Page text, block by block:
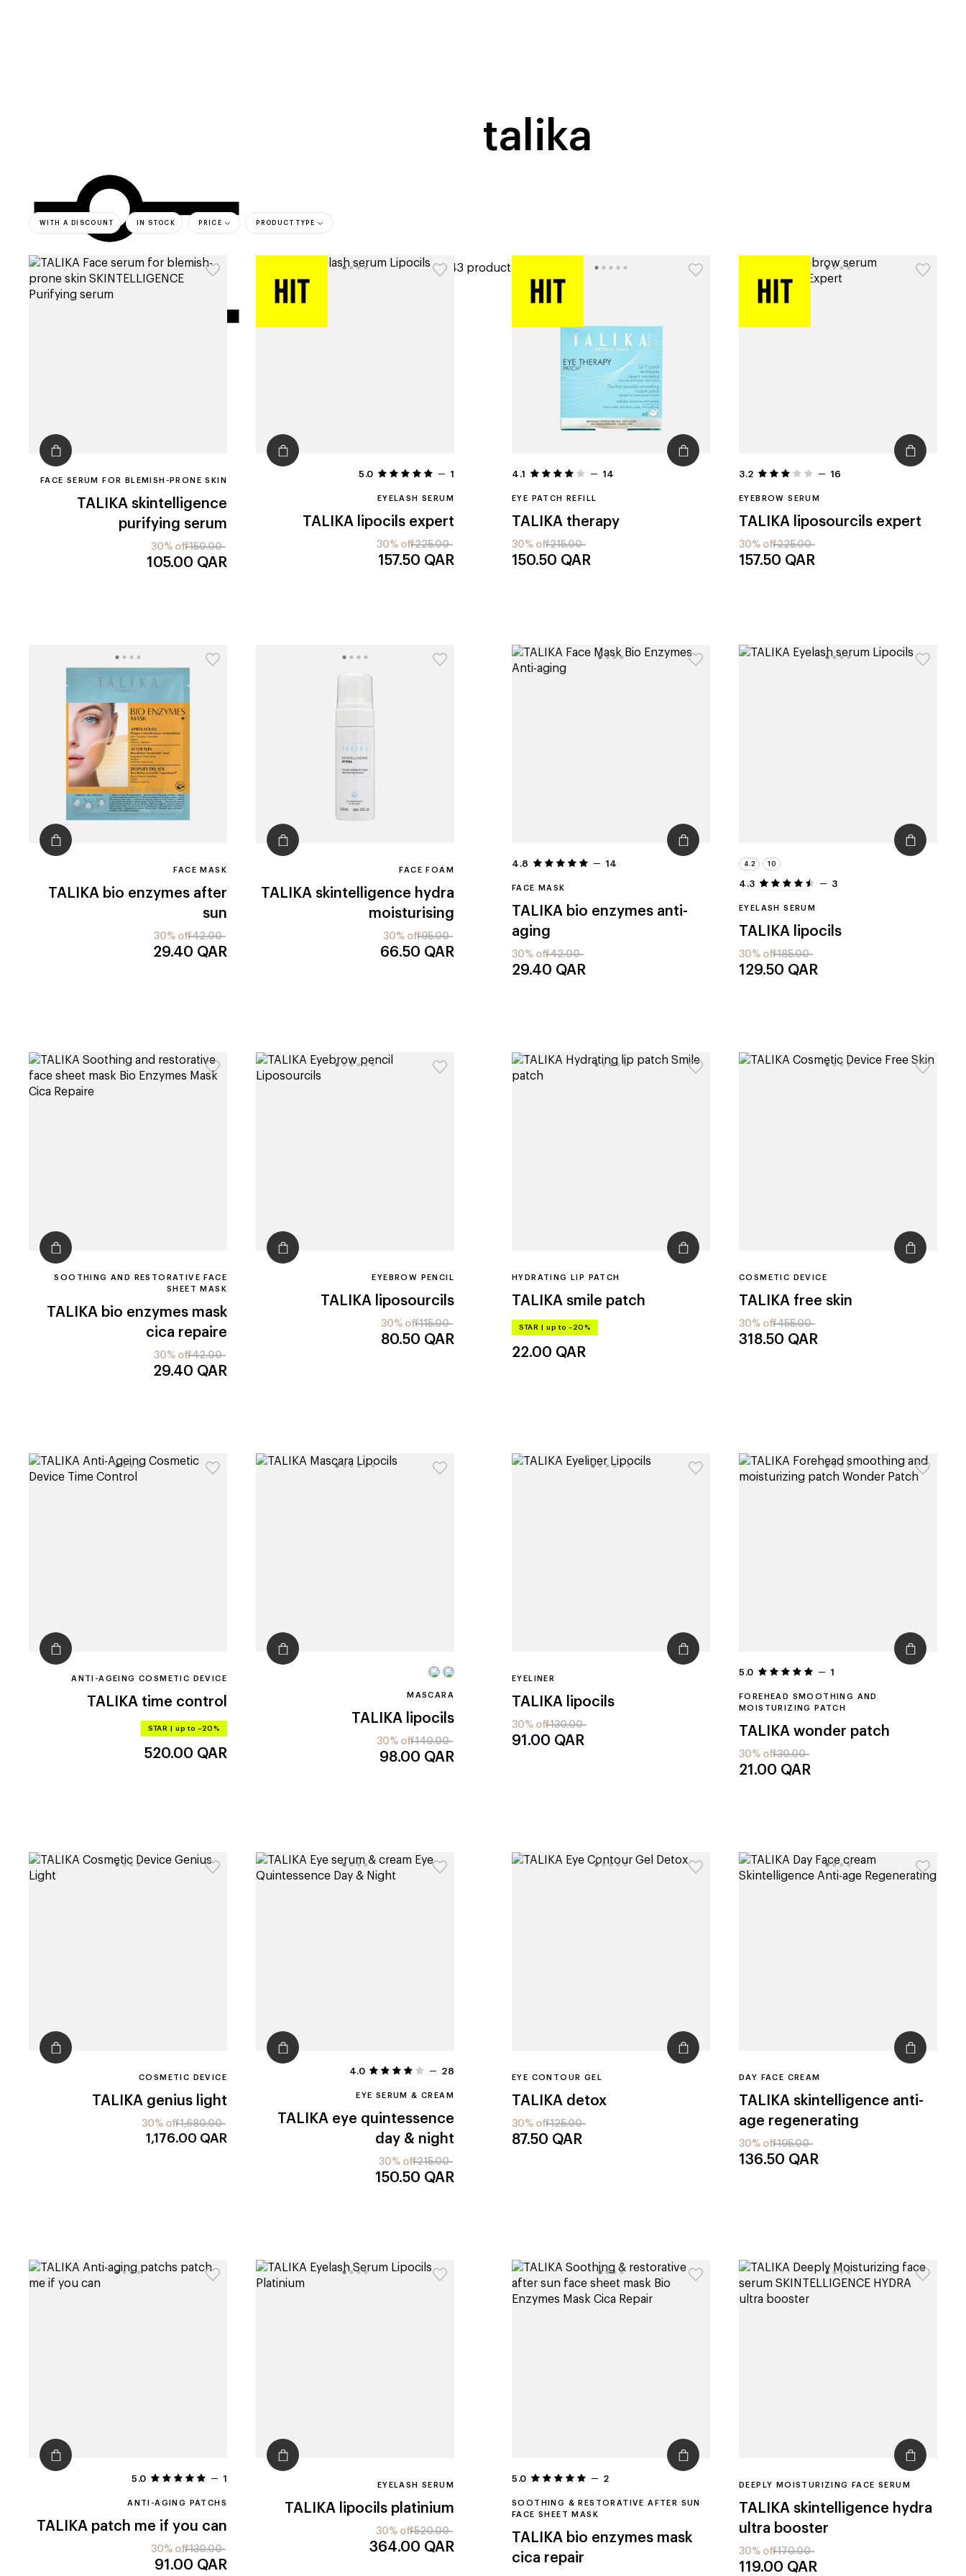
talika
bestsellers 43 products catalogtype
WITH A DISCOUNT IN STOCK PRICE PRODUCT TYPE
FACE SERUM FOR BLEMISH-PRONE SKIN
TALIKA skintelligence
purifying serum
150.00
30% off
105.00 QAR
5.0 1
EYELASH SERUM
TALIKA lipocils expert
225.00
30% off
157.50 QAR
4.1 14
EYE PATCH REFILL
TALIKA therapy
215.00
30% off
150.50 QAR
3.2 16
EYEBROW SERUM
TALIKA liposourcils expert
225.00
30% off
157.50 QAR
FACE MASK
TALIKA bio enzymes after
sun
42.00
30% off
29.40 QAR
FACE FOAM
TALIKA skintelligence hydra
moisturising
95.00
30% off
66.50 QAR
4.8 14
FACE MASK
TALIKA bio enzymes anti-
aging
42.00
30% off
29.40 QAR
4.2 10
4.3 3
EYELASH SERUM
TALIKA lipocils
185.00
30% off
129.50 QAR
SOOTHING AND RESTORATIVE FACE
SHEET MASK
TALIKA bio enzymes mask
cica repaire
42.00
30% off
29.40 QAR
EYEBROW PENCIL
TALIKA liposourcils
115.00
30% off
80.50 QAR
HYDRATING LIP PATCH
TALIKA smile patch
STAR up to –20%
22.00 QAR
COSMETIC DEVICE
TALIKA free skin
455.00
30% off
318.50 QAR
ANTI-AGEING COSMETIC DEVICE
TALIKA time control
STAR up to –20%
520.00 QAR
MASCARA
TALIKA lipocils
140.00
30% off
98.00 QAR
EYELINER
TALIKA lipocils
130.00
30% off
91.00 QAR
5.0 1
FOREHEAD SMOOTHING AND
MOISTURIZING PATCH
TALIKA wonder patch
30.00
30% off
21.00 QAR
COSMETIC DEVICE
TALIKA genius light
1,680.00
30% off
1,176.00 QAR
4.0 28
EYE SERUM & CREAM
TALIKA eye quintessence
day & night
215.00
30% off
150.50 QAR
EYE CONTOUR GEL
TALIKA detox
125.00
30% off
87.50 QAR
DAY FACE CREAM
TALIKA skintelligence anti-
age regenerating
195.00
30% off
136.50 QAR
5.0 1
ANTI-AGING PATCHS
TALIKA patch me if you can
130.00
30% off
91.00 QAR
EYELASH SERUM
TALIKA lipocils platinium
520.00
30% off
364.00 QAR
5.0 2
SOOTHING & RESTORATIVE AFTER SUN
FACE SHEET MASK
TALIKA bio enzymes mask
cica repair
DEEPLY MOISTURIZING FACE SERUM
TALIKA skintelligence hydra
ultra booster
170.00
30% off
119.00 QAR